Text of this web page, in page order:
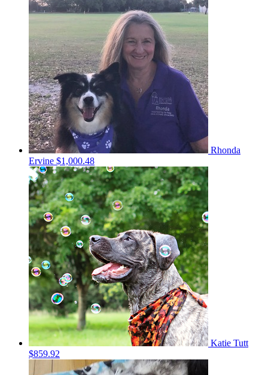
Rhonda
Ervine $1,000.48
Katie Tutt
$859.92